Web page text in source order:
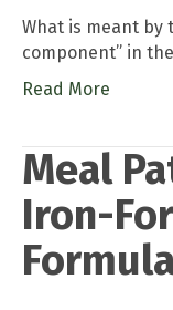
What is meant by
component” in the
Read More
Meal
Iron-